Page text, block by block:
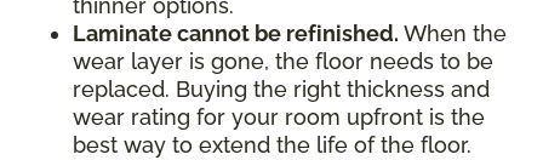
thinner options.
Laminate cannot be refinished. When the
wear layer is gone, the floor needs to be
replaced. Buying the right thickness and
wear rating for your room upfront is the
best way to extend the life of the floor.